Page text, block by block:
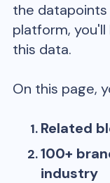
the
platform,
this data.
On this page,
Related
100+
industry